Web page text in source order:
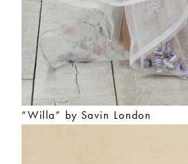
“Willa” by Savin London